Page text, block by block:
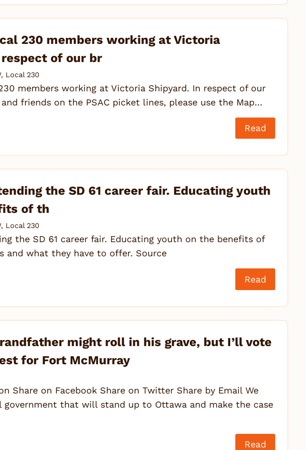
230 members working at Victoria
of our br
, Local 230
members working at Victoria Shipyard. In respect of our
friends on the PSAC picket lines, please use the Map…
Read
the SD 61 career fair. Educating youth
of th
, Local 230
the SD 61 career fair. Educating youth on the benefits of
and what they have to offer. Source
Read
might roll in his grave, but I’ll vote
for Fort McMurray
Share on Facebook Share on Twitter Share by Email We
government that will stand up to Ottawa and make the case
Read